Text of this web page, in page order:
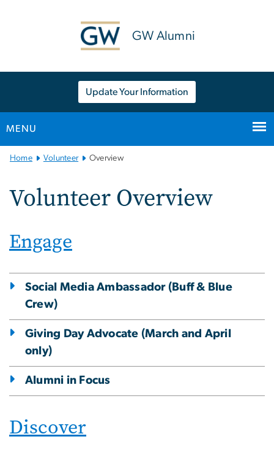
GW Alumni
Update Your Information
MENU
Main
Navigation
Home Volunteer Overview
Volunteer Overview
Engage
Social Media Ambassador (Buff & Blue
Crew)
Giving Day Advocate (March and April
only)
Alumni in Focus
Discover